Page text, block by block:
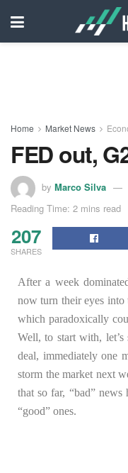
Home Market News
FED out,
by Marco Silva
Reading Time: 2 mins read
207
SHARES
After a week
now turn their eyes into
which paradoxically
Well, to start with,
deal, immediately one
storm the market next
that so far, “bad” news
“good” ones.